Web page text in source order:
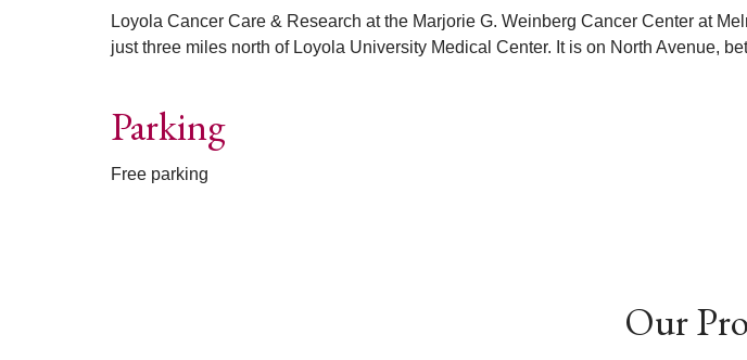
Loyola Cancer Care & Research at the Marjorie G. Weinberg Cancer Center at
just three miles north of Loyola University Medical Center. It is on North Avenue,
Parking
Free parking
Our